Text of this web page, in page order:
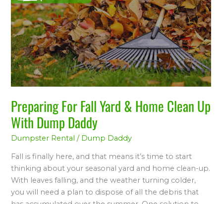
Preparing For Fall Yard & Home Clean Up
With Dump Daddy
Dumpster Rental / Dump Daddy
Fall is finally here, and that means it’s time to start
thinking about your seasonal yard and home clean-up.
With leaves falling, and the weather turning colder,
you will need a plan to dispose of all the debris that
&
Home
Clean
Up
With
Dump
Daddy